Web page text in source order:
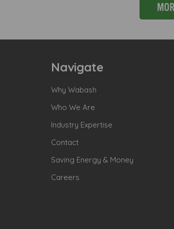
Navigate
Why Wabash
Who We Are
Industry Expertise
Contact
Saving Energy & Money
Careers